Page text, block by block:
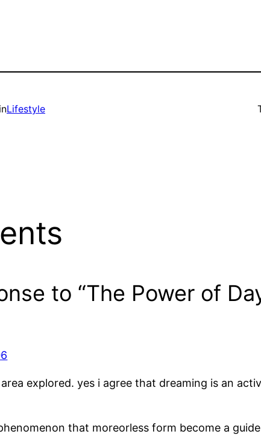
inLifestyle
to “The Power of
explored. yes i agree that dreaming is an
that moreorless form become a